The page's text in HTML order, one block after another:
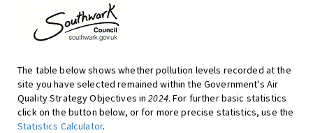
The table below shows whether pollution levels recorded at the
site you have selected remained within the Government's Air
Quality Strategy Objectives in2024. For further basic statistics
click on the button below, or for more precise statistics, use the
Statistics Calculator.